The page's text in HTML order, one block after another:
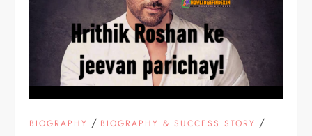
BIOGRAPHY / BIOGRAPHY & SUCCESS STORY /